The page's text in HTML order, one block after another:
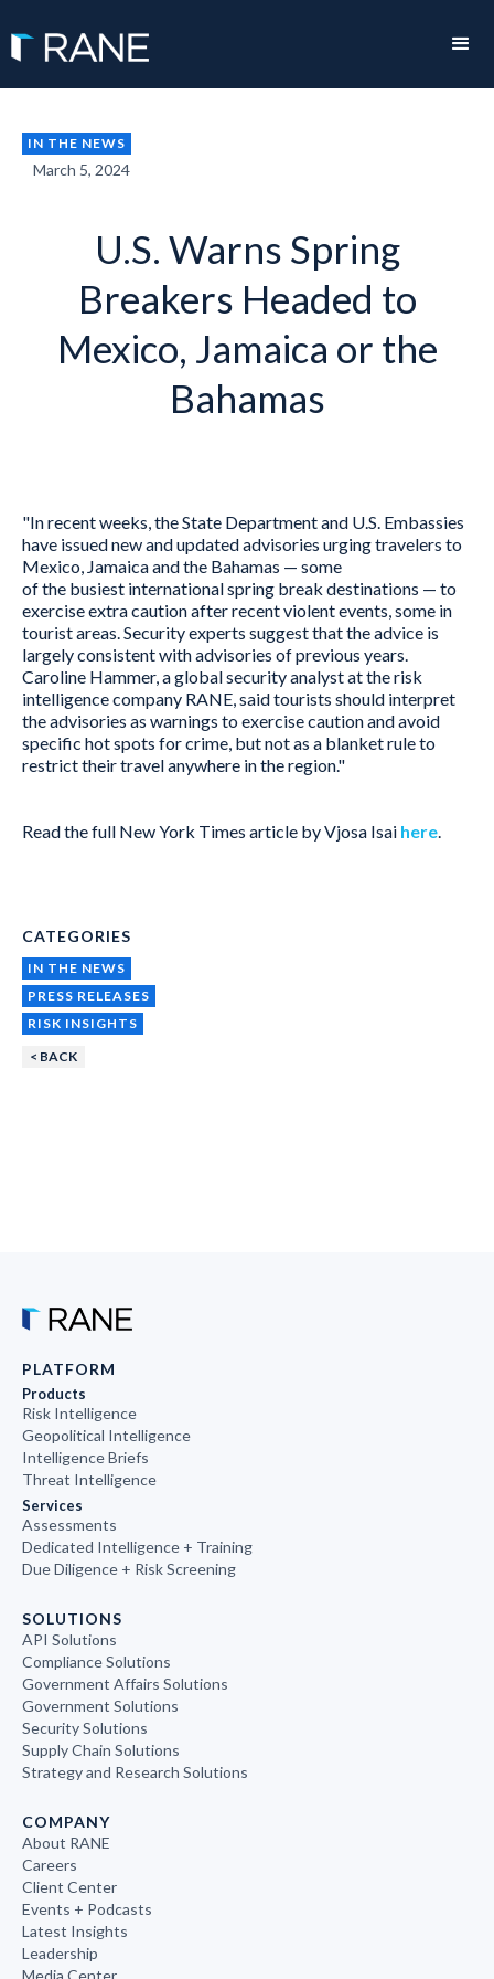
IN THE NEWS
March 5, 2024
U.S. Warns Spring
Breakers Headed to
Mexico, Jamaica or the
Bahamas
"In recent weeks, the State Department and U.S. Embassies
have issued new and updated advisories urging travelers to
Mexico, Jamaica and the Bahamas — some
of the busiest international spring break destinations — to
exercise extra caution after recent violent events, some in
tourist areas. Security experts suggest that the advice is
largely consistent with advisories of previous years.
Caroline Hammer, a global security analyst at the risk
intelligence company RANE, said tourists should interpret
the advisories as warnings to exercise caution and avoid
specific hot spots for crime, but not as a blanket rule to
restrict their travel anywhere in the region."
Read the full New York Times article by Vjosa Isai here.
CATEGORIES
IN THE NEWS
PRESS RELEASES
RISK INSIGHTS
< BACK
PLATFORM
Products
Risk Intelligence
Geopolitical Intelligence
Intelligence Briefs
Threat Intelligence
Services
Assessments
Dedicated Intelligence + Training
Due Diligence + Risk Screening
SOLUTIONS
API Solutions
Compliance Solutions
Government Affairs Solutions
Government Solutions
Security Solutions
Supply Chain Solutions
Strategy and Research Solutions
COMPANY
About RANE
Careers
Client Center
Events + Podcasts
Latest Insights
Leadership
Media Center